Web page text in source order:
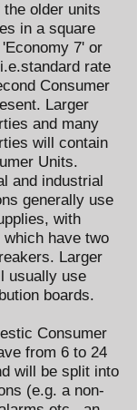
older units
in a square
7' or
rate
Consumer
Larger
and many
will contain
Units.
and industrial
generally use
with
have two
Larger
usually use
boards.
Consumer
from 6 to 24
will be split into
(e.g. a non-